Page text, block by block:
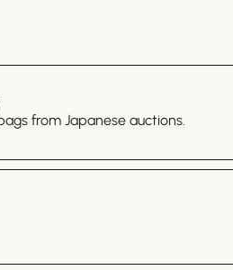
from Japanese auctions.